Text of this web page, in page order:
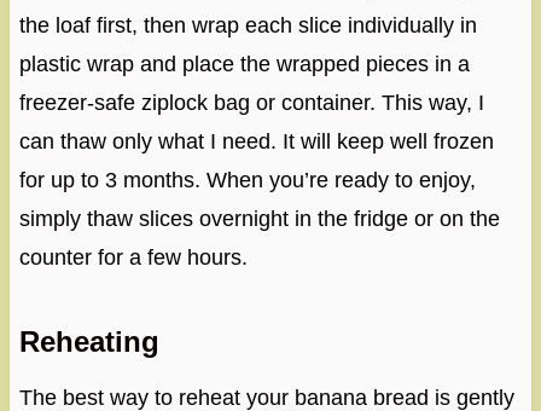
the loaf first, then wrap each slice individually in
plastic wrap and place the wrapped pieces in a
freezer-safe ziplock bag or container. This way, I
can thaw only what I need. It will keep well frozen
for up to 3 months. When you’re ready to enjoy,
simply thaw slices overnight in the fridge or on the
counter for a few hours.
Reheating
The best way to reheat your banana bread is gently